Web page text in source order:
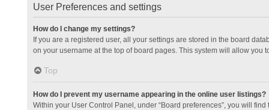
User Preferences and settings
How do I change my settings?
If you are a registered user, all your settings are stored in the board
on your username at the top of board pages. This system will allow you
Top
How do I prevent my username appearing in the online user listings?
Within your User Control Panel, under “Board preferences”, you will